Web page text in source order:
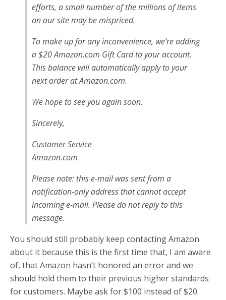
efforts, a small number of the millions of items
on our site may be mispriced.
To make up for any inconvenience, we’re adding
a $20 Amazon.com Gift Card to your account.
This balance will automatically apply to your
next order at Amazon.com.
We hope to see you again soon.
Sincerely,
Customer Service
Amazon.com
Please note: this e-mail was sent from a
notification-only address that cannot accept
incoming e-mail. Please do not reply to this
message.
You should still probably keep contacting Amazon
about it because this is the first time that, I am aware
of, that Amazon hasn’t honored an error and we
should hold them to their previous higher standards
for customers. Maybe ask for $100 instead of $20.